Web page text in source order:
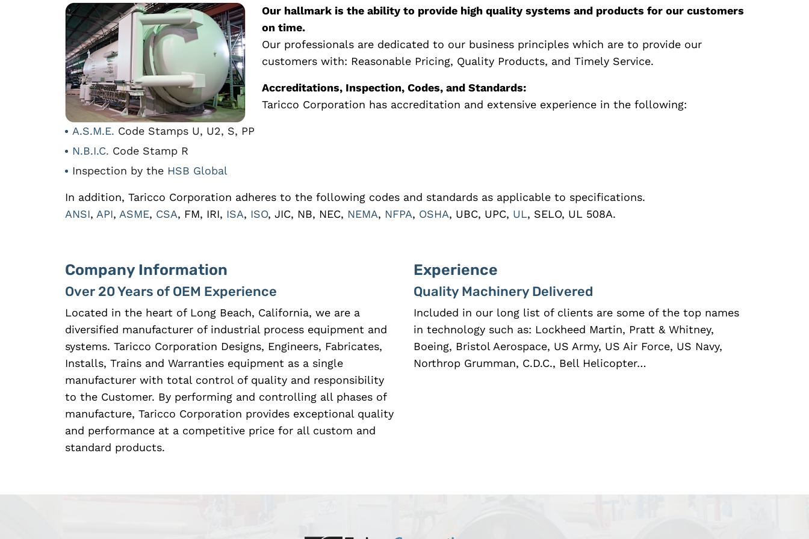
Our hallmark is the ability to provide high quality systems and products for our customers
on time.
Our professionals are dedicated to our business principles which are to provide our
customers with: Reasonable Pricing, Quality Products, and Timely Service.
Accreditations, Inspection, Codes, and Standards:
Taricco Corporation has accreditation and extensive experience in the following:
A.S.M.E. Code Stamps U, U2, S, PP
N.B.I.C. Code Stamp R
Inspection by the HSB Global
In addition, Taricco Corporation adheres to the following codes and standards as applicable to specifications.
ANSI, API, ASME, CSA, FM, IRI, ISA, ISO, JIC, NB, NEC, NEMA, NFPA, OSHA, UBC, UPC, UL, SELO, UL 508A.
Company Information
Over 20 Years of OEM Experience
Located in the heart of Long Beach, California, we are a
diversified manufacturer of industrial process equipment and
systems. Taricco Corporation Designs, Engineers, Fabricates,
Installs, Trains and Warranties equipment as a single
manufacturer with total control of quality and responsibility
to the Customer. By performing and controlling all phases of
manufacture, Taricco Corporation provides exceptional quality
and performance at a competitive price for all custom and
standard products.
Experience
Quality Machinery Delivered
Included in our long list of clients are some of the top names
in technology such as: Lockheed Martin, Pratt & Whitney,
Boeing, Bristol Aerospace, US Army, US Air Force, US Navy,
Northrop Grumman, C.D.C., Bell Helicopter…